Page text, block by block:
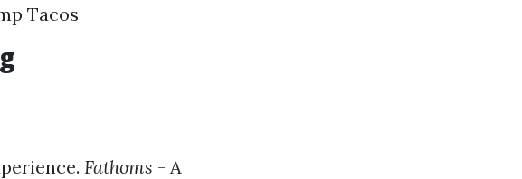
Tacos
Fathoms - A